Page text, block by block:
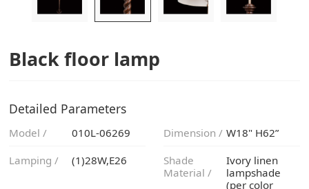
Black floor lamp
Detailed Parameters
Model / 010L-06269 Dimension / W18" H62”
Lamping /
(1)28W,E26
Material /